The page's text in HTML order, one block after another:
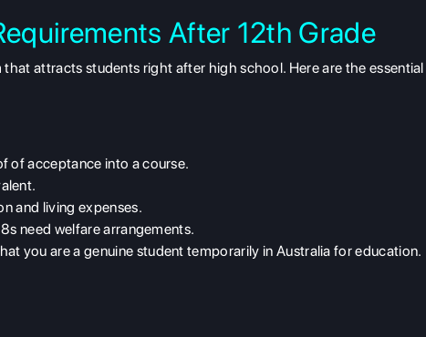
After 12th Grade
attracts students right after high school. Here are the essential
of acceptance into a course.
and living expenses.
need welfare arrangements.
you are a genuine student temporarily in Australia for education.